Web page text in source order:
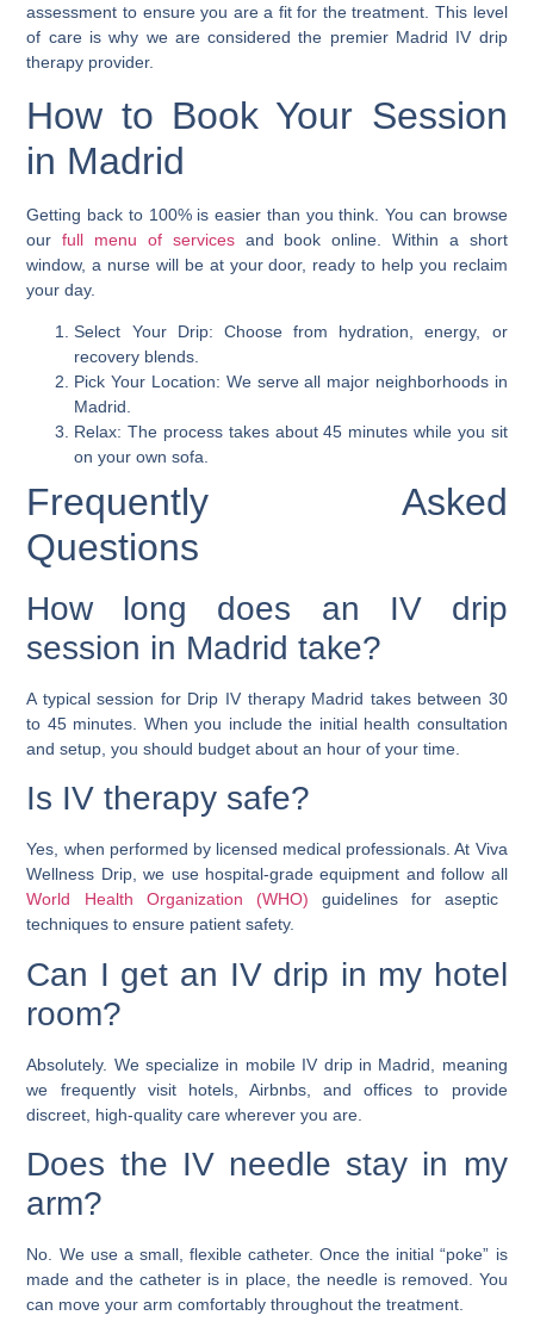
assessment to ensure you are a fit for the treatment. This level
of care is why we are considered the premier Madrid IV drip
therapy provider.
How to Book Your Session
in Madrid
Getting back to 100% is easier than you think. You can browse
our full menu of servicesand book online. Within a short
window, a nurse will be at your door, ready to help you reclaim
your day.
Select Your Drip: Choose from hydration, energy, or
recovery blends.
Pick Your Location: We serve all major neighborhoods in
Madrid.
Relax: The process takes about 45 minutes while you sit
on your own sofa.
Frequently Asked
Questions
How long does an IV drip
session in Madrid take?
A typical session for Drip IV therapy Madrid takes between 30
to 45 minutes. When you include the initial health consultation
and setup, you should budget about an hour of your time.
Is IV therapy safe?
Yes, when performed by licensed medical professionals. At Viva
Wellness Drip, we use hospital-grade equipment and follow all
World Health Organization (WHO) guidelines for aseptic
techniques to ensure patient safety.
Can I get an IV drip in my hotel
room?
Absolutely. We specialize in mobile IV drip in Madrid, meaning
we frequently visit hotels, Airbnbs, and offices to provide
discreet, high-quality care wherever you are.
Does the IV needle stay in my
arm?
No. We use a small, flexible catheter. Once the initial “poke” is
made and the catheter is in place, the needle is removed. You
can move your arm comfortably throughout the treatment.